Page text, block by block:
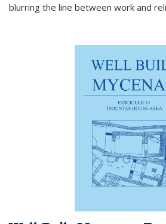
blurring the line between work and